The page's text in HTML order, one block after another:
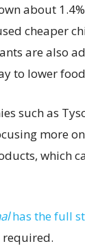
about
cheaper
are also
to lower
such as
more
which
has the full